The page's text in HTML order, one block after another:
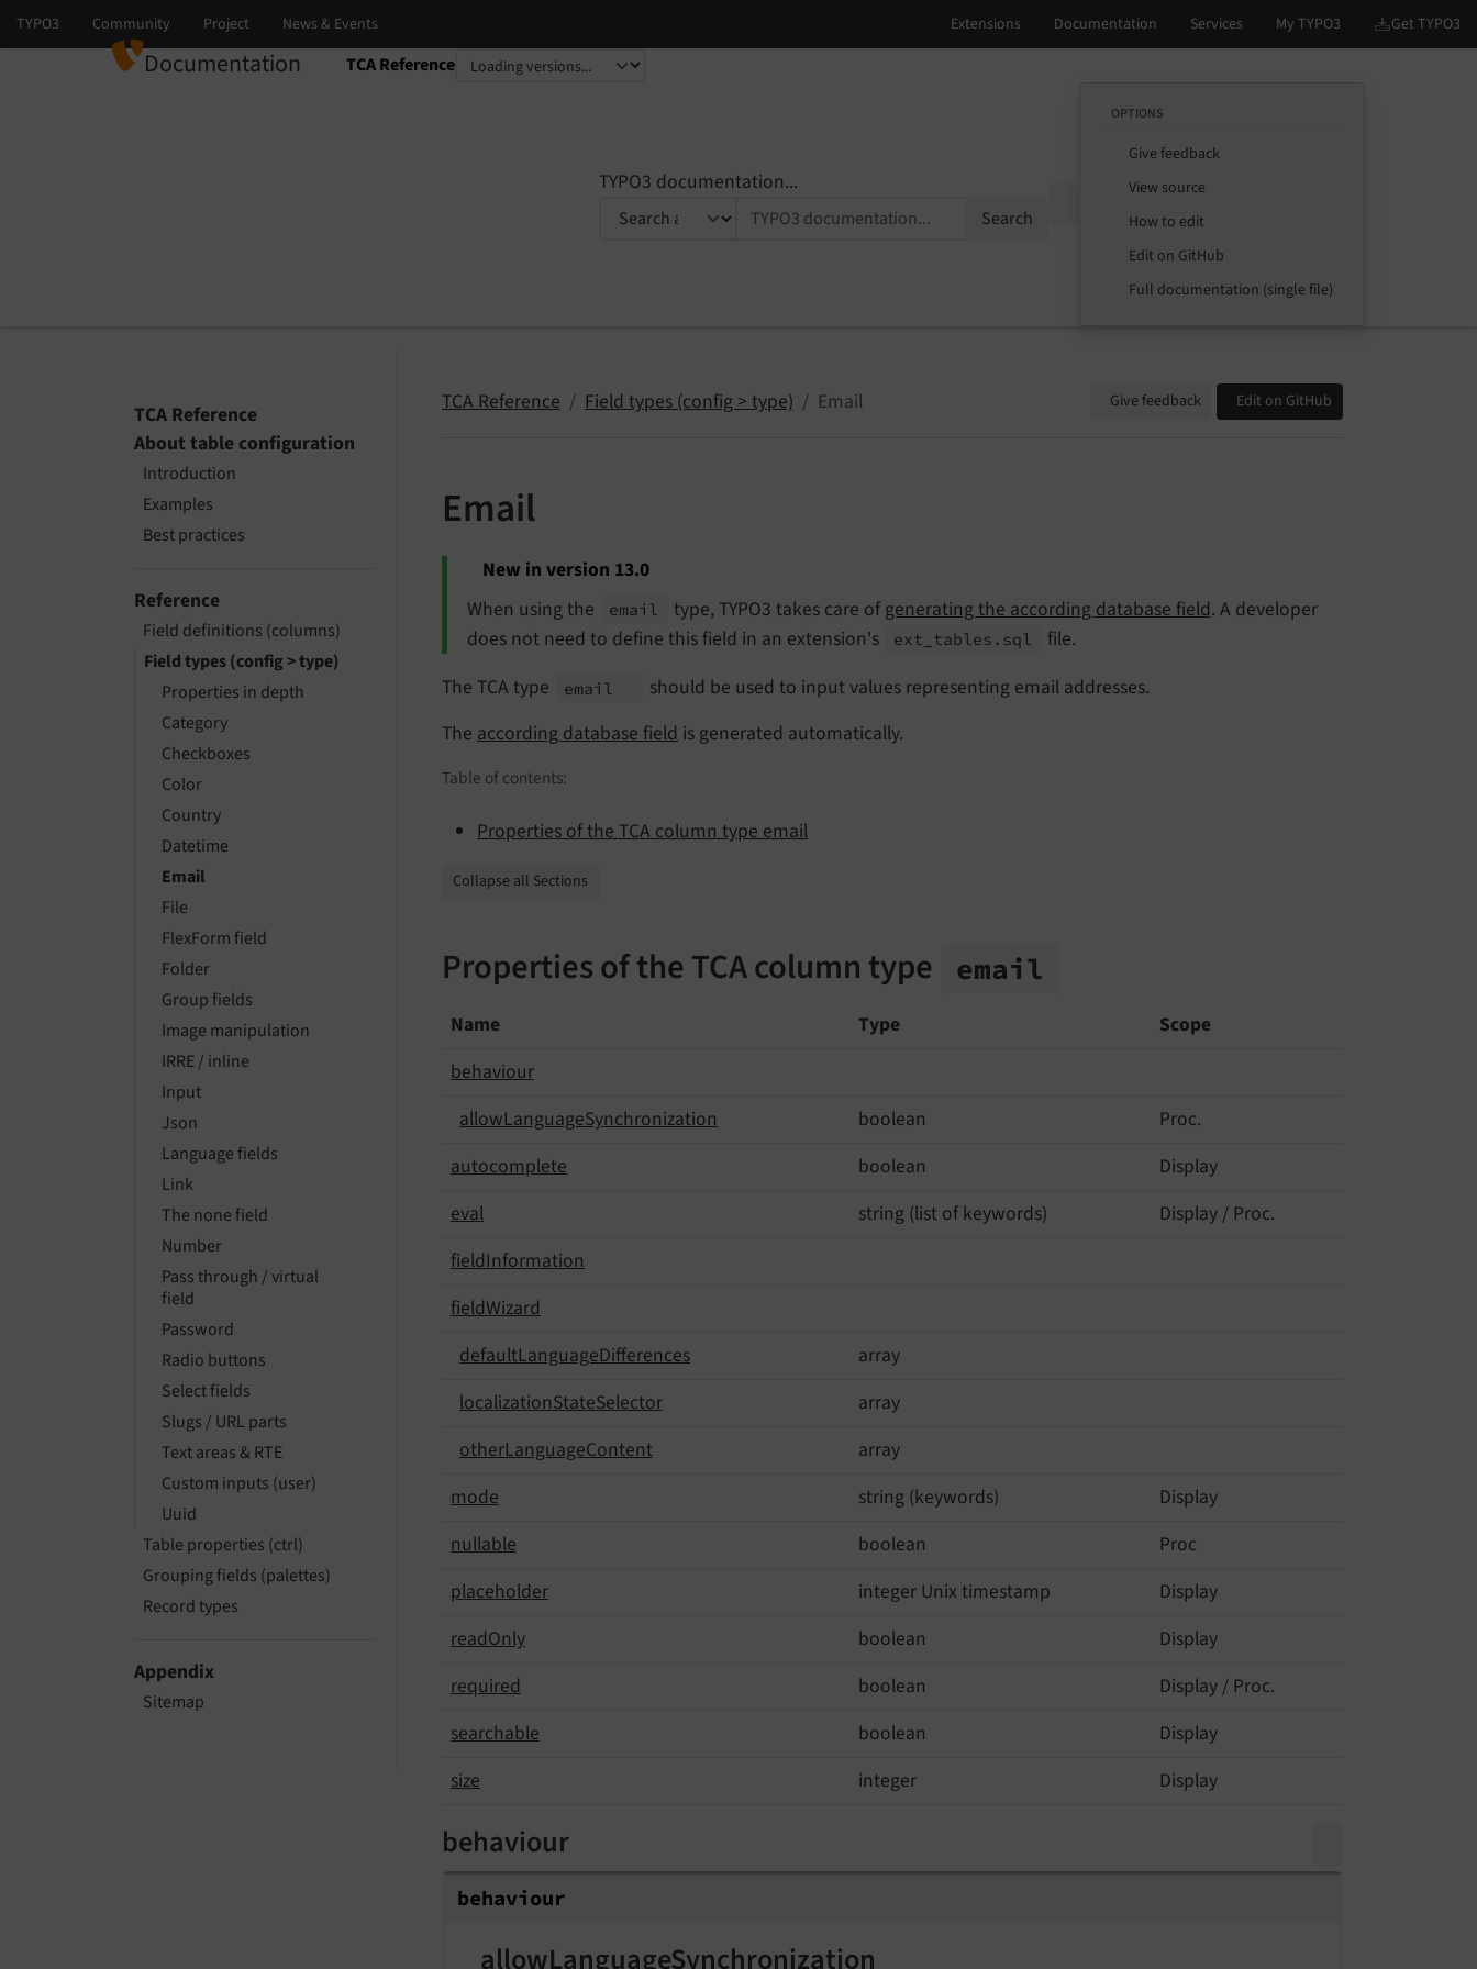
Documentation TCA Reference
Select language
Select version
TYPO3 documentation...
Search
OPTIONS
Give feedback
View source
How to edit
Edit on GitHub
Full documentation (single file)
TCA Reference
About table configuration
Introduction
Examples
Best practices
Reference
Field definitions (columns)
Field types (config > type)
Properties in depth
Category
Checkboxes
Color
Country
Datetime
Email
File
FlexForm field
Folder
Group fields
Image manipulation
IRRE / inline
Input
Json
Language fields
Link
The none field
Number
Pass through / virtual
field
Password
Radio buttons
Select fields
Slugs / URL parts
Text areas & RTE
Custom inputs (user)
Uuid
Table properties (ctrl)
Grouping fields (palettes)
Record types
Appendix
Sitemap
TCA Reference Field types (config > type) Email Give feedback Edit on GitHub
Email
New in version 13.0
When using the
email type, TYPO3 takes care of generating the according database field. A developer
does not need to define this field in an extension's
ext_ tables. sql
file.
The TCA type
email
should be used to input values representing email addresses.
The according database field is generated automatically.
Table of contents:
Properties of the TCA column type email
Collapse all Sections
Properties of the TCA column type email
Name Type
Scope
behaviour
allowLanguageSynchronization boolean
Proc.
autocomplete
boolean
Display
eval
string (list of keywords)
Display / Proc.
fieldInformation
fieldWizard
defaultLanguageDifferences
array
localizationStateSelector
array
otherLanguageContent
array
mode
string (keywords)
Display
nullable
boolean
Proc
placeholder
integer Unix timestamp
Display
readOnly boolean
Display
required
boolean
Display / Proc.
searchable
boolean
Display
size
integer Display
behaviour
behaviour
allowLanguageSynchronization